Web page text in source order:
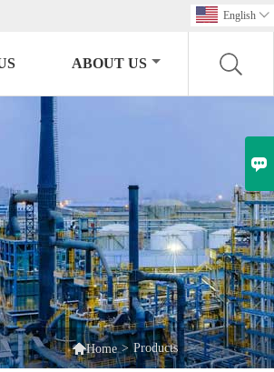
English 
ABOUT US
Home > Products
